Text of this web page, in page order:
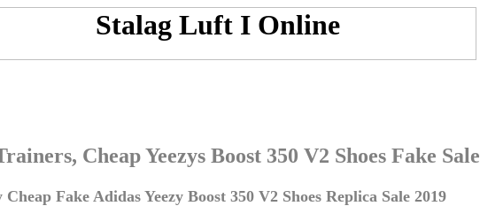
Cheap Yeezys Boost 350 V2 Shoes Fake Sale
Cheap Fake Adidas Yeezy Boost 350 V2 Shoes Replica Sale 2019